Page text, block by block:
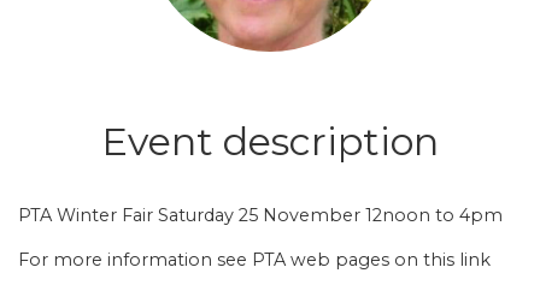
Event description
PTA Winter Fair Saturday 25 November 12noon to 4pm
For more information see PTA web pages on this link